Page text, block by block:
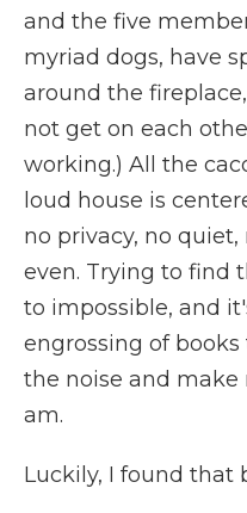
and the five
myriad dogs, have
around the
not get on each
working.) All the
loud house is
no privacy, no
even. Trying to find
to impossible, and
engrossing of
the noise and make
am.
Luckily, I found that